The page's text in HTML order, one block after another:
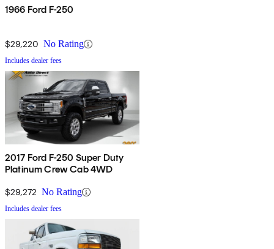
1966 Ford F-250
$29,220 No Rating
Includes dealer fees
2017 Ford F-250 Super Duty
Platinum Crew Cab 4WD
$29,272 No Rating
Includes dealer fees